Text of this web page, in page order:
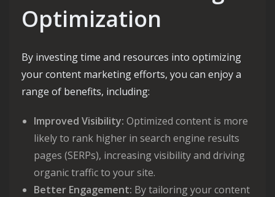
Optimization
By investing time and resources into optimizing
your content marketing efforts, you can enjoy a
range of benefits, including:
Improved Visibility: Optimized content is more
likely to rank higher in search engine results
pages (SERPs), increasing visibility and driving
organic traffic to your site.
Better Engagement: By tailoring your content